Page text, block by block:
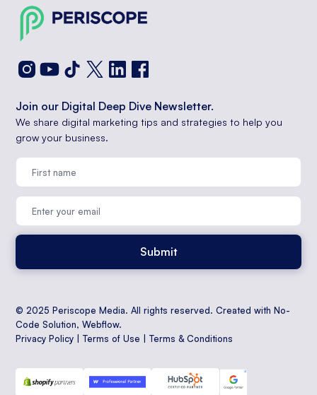
Join our Digital Deep Dive Newsletter.
We share digital marketing tips and strategies to help you
grow your business.
© 2025 Periscope Media. All rights reserved. Created with No-
Code Solution,Webflow.
Privacy Policy |Terms of Use |Terms & Conditions